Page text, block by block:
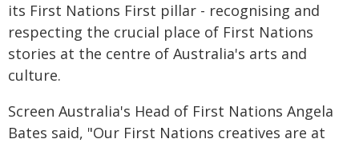
its First Nations First pillar - recognising and
respecting the crucial place of First Nations
stories at the centre of Australia's arts and
culture.
Screen Australia's Head of First Nations Angela
Bates said, "Our First Nations creatives are at